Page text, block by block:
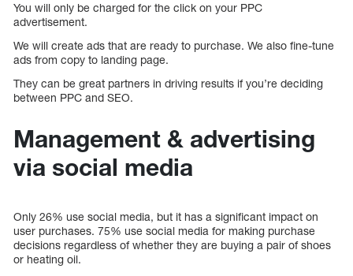
You will only be charged for the click on your PPC
advertisement.
We will create ads that are ready to purchase. We also fine-tune
ads from copy to landing page.
They can be great partners in driving results if you’re deciding
between PPC and SEO.
Management & advertising
via social media
Only 26% use social media, but it has a significant impact on
user purchases. 75% use social media for making purchase
decisions regardless of whether they are buying a pair of shoes
or heating oil.